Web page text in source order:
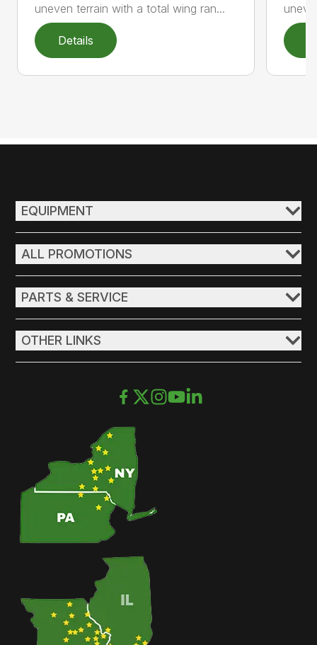
uneven terrain with a total wing ran...
Details
EQUIPMENT
ALL PROMOTIONS
PARTS & SERVICE
OTHER LINKS